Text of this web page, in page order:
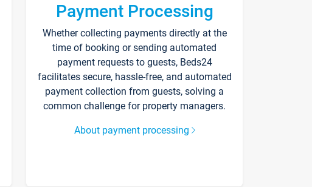
Payment Processing
Whether collecting payments directly at the
time of booking or sending automated
payment requests to guests, Beds24
facilitates secure, hassle-free, and automated
payment collection from guests, solving a
common challenge for property managers.
About payment processing